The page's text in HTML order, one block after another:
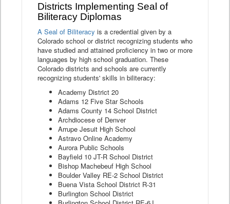
Districts Implementing Seal of
Biliteracy Diplomas
A Seal of Biliteracy is a credential given by a
Colorado school or district recognizing students who
have studied and attained proficiency in two or more
languages by high school graduation. These
Colorado districts and schools are currently
recognizing students' skills in biliteracy:
Academy District 20
Adams 12 Five Star Schools
Adams County 14 School District
Archdiocese of Denver
Arrupe Jesuit High School
Astravo Online Academy
Aurora Public Schools
Bayfield 10 JT-R School District
Bishop Machebeuf High School
Boulder Valley RE-2 School District
Buena Vista School District R-31
Burlington School District